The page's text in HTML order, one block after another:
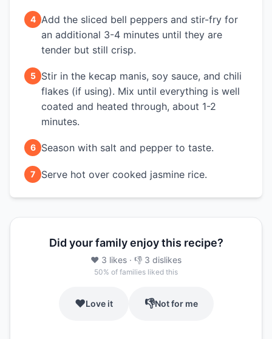
4 Add the sliced bell peppers and stir-fry for
an additional 3-4 minutes until they are
tender but still crisp.
5
Stir in the kecap manis, soy sauce, and chili
flakes (if using). Mix until everything is well
coated and heated through, about 1-2
minutes.
6 Season with salt and pepper to taste.
7 Serve hot over cooked jasmine rice.
Did your family enjoy this recipe?
❤️ 3 likes · 👎 3 dislikes
50% of families liked this
❤️Love it 👎Not for me